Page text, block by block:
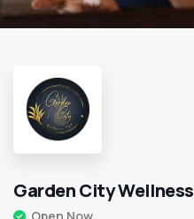
Garden City Wellness